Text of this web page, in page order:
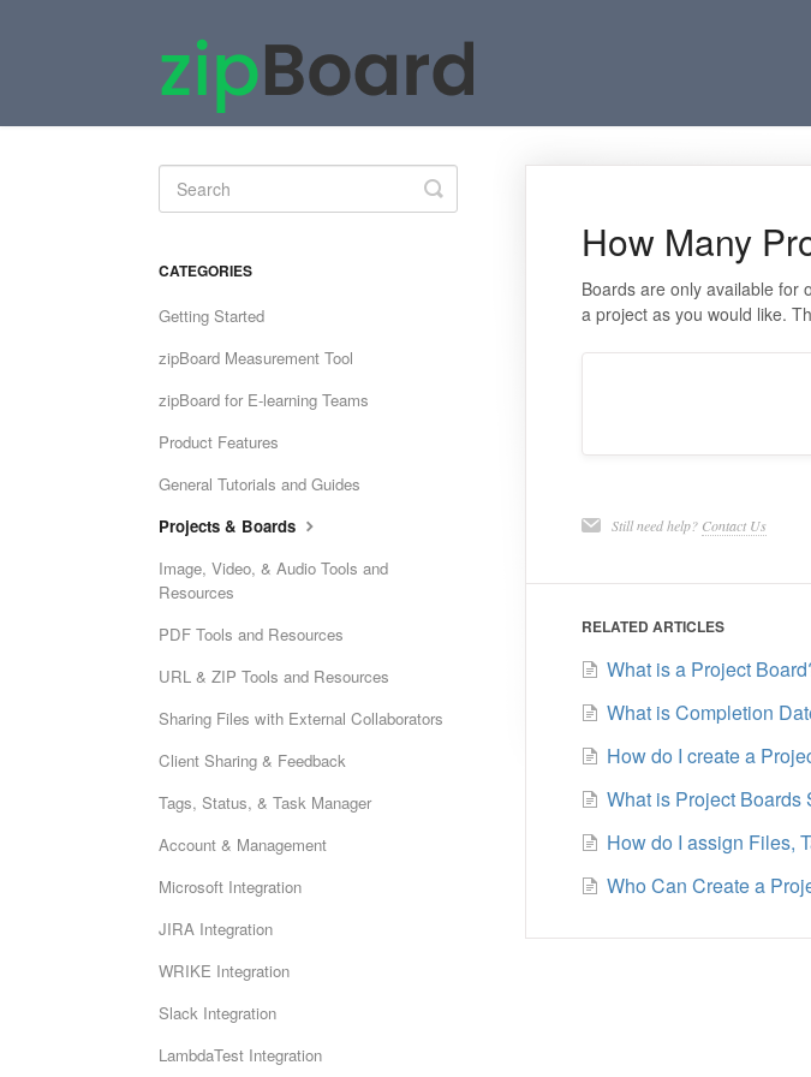
How Many
Boards are only available for
a project as you would like.
Still need help? Contact Us
RELATED ARTICLES
What is a Project
What is Completion
How do I create a
What is Project Boards
How do I assign Files,
Who Can Create a
Toggle
Search
CATEGORIES
Getting Started
zipBoard Measurement Tool
zipBoard for E-learning Teams
Product Features
General Tutorials and Guides
Projects & Boards
Image, Video, & Audio Tools and
Resources
PDF Tools and Resources
URL & ZIP Tools and Resources
Sharing Files with External Collaborators
Client Sharing & Feedback
Tags, Status, & Task Manager
Account & Management
Microsoft Integration
JIRA Integration
WRIKE Integration
Slack Integration
LambdaTest Integration